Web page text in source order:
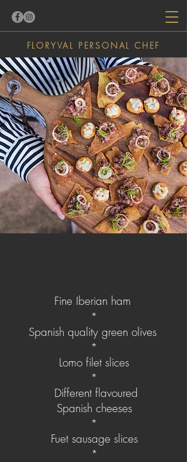
FLORYVAL PERSONALCHEF
Fine Iberian ham
*
Spanish quality green olives
*
Lomo filet slices
*
Different flavoured
Spanish cheeses
*
Fuet sausage slices
*